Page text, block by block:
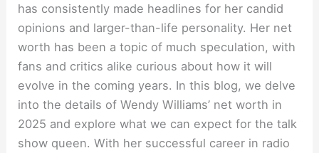
has consistently made headlines for her candid
opinions and larger-than-life personality. Her net
worth has been a topic of much speculation, with
fans and critics alike curious about how it will
evolve in the coming years. In this blog, we delve
into the details of Wendy Williams’ net worth in
2025 and explore what we can expect for the talk
show queen. With her successful career in radio